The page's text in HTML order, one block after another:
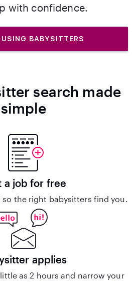
with confidence.
BABYSITTERS
search made
simple
a job for free
so the right babysitters find you.
applies
as 2 hours and narrow your